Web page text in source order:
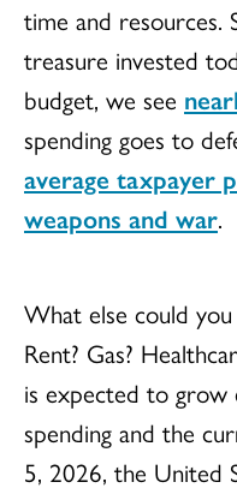
time and resources.
treasure invested
budget, we see
spending goes to
average taxpayer
weapons and war.
What else could
Rent? Gas?
is expected to grow
spending and the
5, 2026, the United